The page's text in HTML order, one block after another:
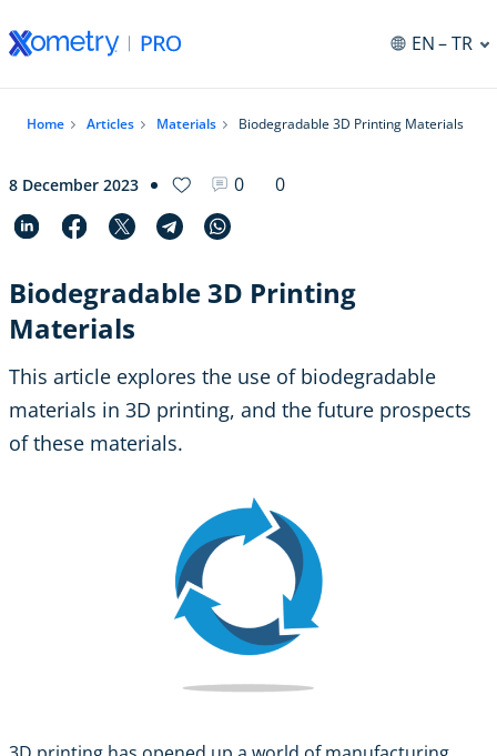
EN– TR
Home Articles Materials Biodegradable 3D Printing Materials
8 December 2023 0 0
Biodegradable 3D Printing
Materials
This article explores the use of biodegradable
materials in 3D printing, and the future prospects
of these materials.